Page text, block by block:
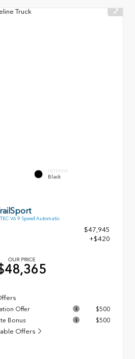
INTERIOR
Black
V6 9 Speed Automatic
$47,945
+$420
OUR PRICE
Offer
$500
Bonus
$500
Offers